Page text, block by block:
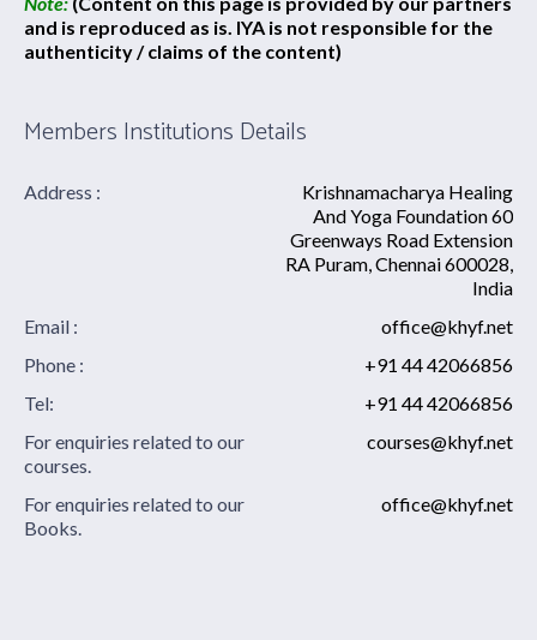
and is reproduced as is. IYA is not responsible for the
authenticity / claims of the content)
Members Institutions Details
Address :
Krishnamacharya Healing
And Yoga Foundation 60
Greenways Road Extension
RA Puram, Chennai 600028,
India
Email :
office@khyf.net
Phone :
+91 44 42066856
Tel:
+91 44 42066856
For enquiries related to our
courses.
courses@khyf.net
For enquiries related to our
Books.
office@khyf.net